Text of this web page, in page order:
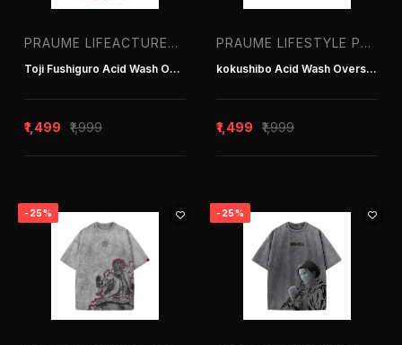
Bindas Apparel
Praume Lifestyle Pvt. Ltd. | T-shirt
Manufacturer in Delhi India
praumelifestyle1
Price Range
PRAUME LIFEACTURER IN DELHI INDIA
Toji Fushiguro Acid Wash Oversized T-Shir
₹1,499 ₹1,999
PRAUME LIFESTYLE PVT. LTD. | T-SHIRT MANUFACTURER IN DELHI INDIA
kokushibo Acid Wash Oversized T-Shirt
₹1,499 ₹1,999
-25% -25%